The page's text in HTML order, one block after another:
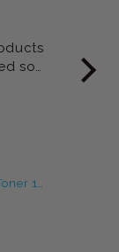
Rosemary Shampoo and Conditioner Combo For Anti-Hair Fall